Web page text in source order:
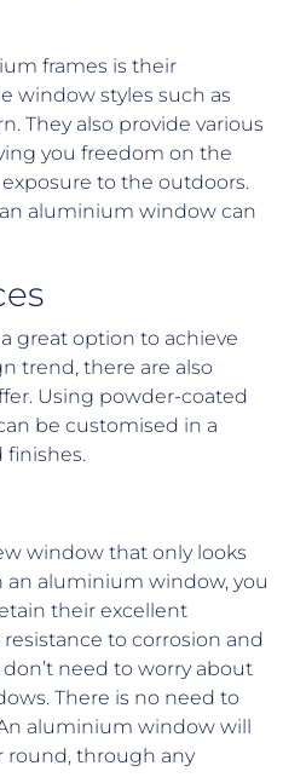
frames is their
window styles such as
They also provide various
you freedom on the
to the outdoors.
aluminium window can
great option to achieve
trend, there are also
Using powder-coated
be customised in a
finishes.
window that only looks
an aluminium window, you
their excellent
to corrosion and
need to worry about
There is no need to
aluminium window will
round, through any